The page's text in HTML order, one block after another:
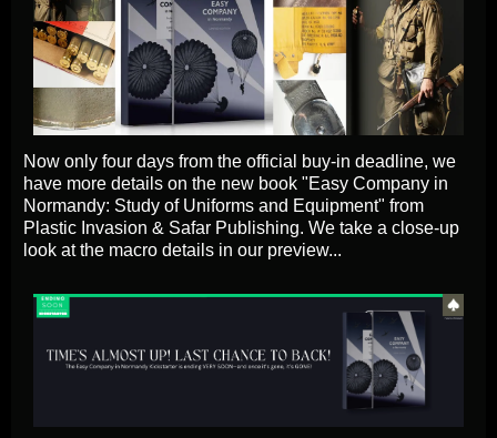
Now only four days from the official buy-in deadline, we
have more details on the new book "Easy Company in
Normandy: Study of Uniforms and Equipment" from
Plastic Invasion & Safar Publishing. We take a close-up
look at the macro details in our preview...